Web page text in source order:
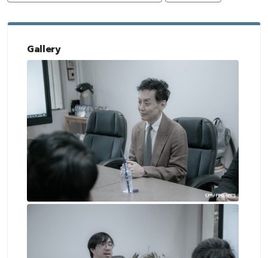
Gallery